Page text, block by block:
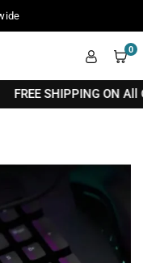
Here
0
FREE SHIPPING ON All